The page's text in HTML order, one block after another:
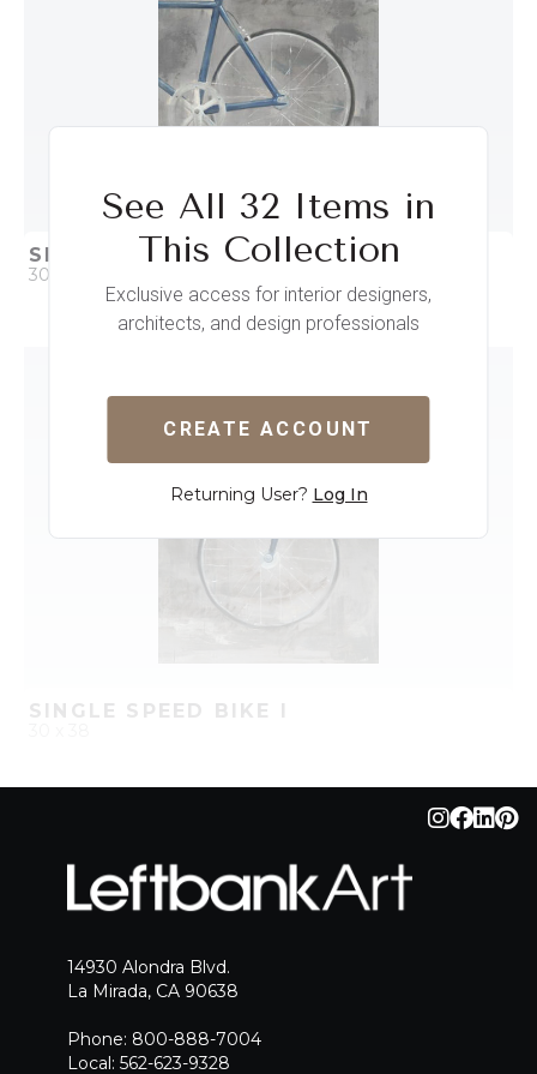
SINGLE SPEED BIKE II
30 x 38
SINGLE SPEED BIKE I
See All 32 Items in
This Collection
Exclusive access for interior designers,
architects, and design professionals
CREATE ACCOUNT
Returning User? Log In
14930 Alondra Blvd.
La Mirada, CA 90638
Phone: 800-888-7004
Local: 562-623-9328